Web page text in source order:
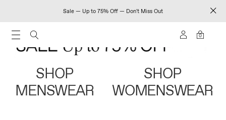
Sale — Up to 75% Off — Don't Miss Out
0
SHOP
MENSWEAR
SHOP
WOMENSWEAR